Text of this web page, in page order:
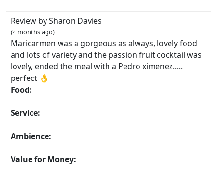
Review by Sharon Davies
(4 months ago)
Maricarmen was a gorgeous as always, lovely food
and lots of variety and the passion fruit cocktail was
lovely, ended the meal with a Pedro ximenez.....
perfect 👌
Food:
Service:
Ambience:
Value for Money: